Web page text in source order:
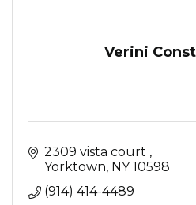
Verini
2309 vista court
Yorktown NY 10598
(914) 414-4489